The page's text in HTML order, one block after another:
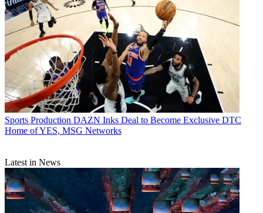
Sports Production DAZN Inks Deal to Become Exclusive DTC
Home of YES, MSG Networks
Latest in News